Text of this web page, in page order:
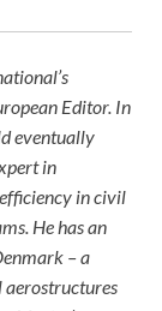
Editor. In
eventually
in
in civil
He has an
– a
aerostructures